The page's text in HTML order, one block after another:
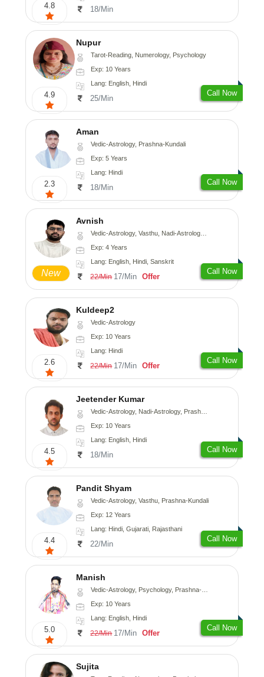
4.8 18/Min
4.9
Nupur
Tarot-Reading, Numerology, Psychology
Exp: 10 Years
Lang: English, Hindi
25/Min
Call Now
2.3
Aman
Vedic-Astrology, Prashna-Kundali
Exp: 5 Years
Lang: Hindi
18/Min
Call Now
New
Avnish
Vedic-Astrology, Vasthu, Nadi-Astrology, Psychology
Exp: 4 Years
Lang: English, Hindi, Sanskrit
22/Min 17/Min Offer
Call Now
2.6
Kuldeep2
Vedic-Astrology
Exp: 10 Years
Lang: Hindi
22/Min 17/Min Offer
Call Now
4.5
Jeetender Kumar
Vedic-Astrology, Nadi-Astrology, Prashna-Kundali
Exp: 10 Years
Lang: English, Hindi
18/Min
Call Now
4.4
Pandit Shyam
Vedic-Astrology, Vasthu, Prashna-Kundali
Exp: 12 Years
Lang: Hindi, Gujarati, Rajasthani
22/Min
Call Now
5.0
Manish
Vedic-Astrology, Psychology, Prashna-Kundali
Exp: 10 Years
Lang: English, Hindi
22/Min 17/Min Offer
Call Now
Sujita